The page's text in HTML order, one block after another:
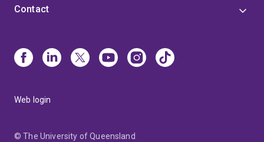
Contact
Web login
© The University of Queensland